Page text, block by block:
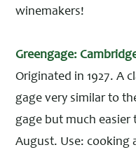
winemakers!
Greengage:
Originated in 1927. A
gage very similar to
gage but much easier
August. Use: cooking